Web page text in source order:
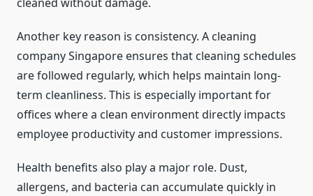
Another key reason is consistency. A cleaning
company Singapore ensures that cleaning schedules
are followed regularly, which helps maintain long-
term cleanliness. This is especially important for
offices where a clean environment directly impacts
employee productivity and customer impressions.
Health benefits also play a major role. Dust,
allergens, and bacteria can accumulate quickly in